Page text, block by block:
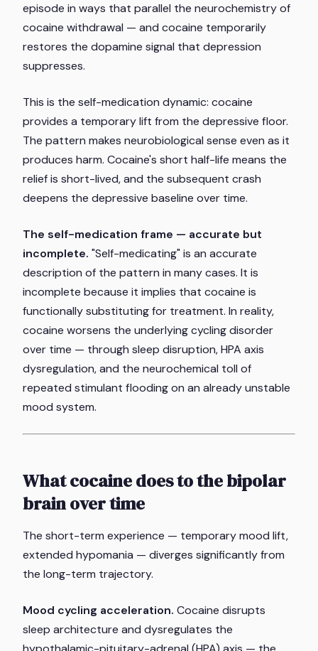
episode in ways that parallel the neurochemistry of
cocaine withdrawal — and cocaine temporarily
restores the dopamine signal that depression
suppresses.
This is the self-medication dynamic: cocaine
provides a temporary lift from the depressive floor.
The pattern makes neurobiological sense even as it
produces harm. Cocaine's short half-life means the
relief is short-lived, and the subsequent crash
deepens the depressive baseline over time.
The self-medication frame — accurate but
incomplete. "Self-medicating" is an accurate
description of the pattern in many cases. It is
incomplete because it implies that cocaine is
functionally substituting for treatment. In reality,
cocaine worsens the underlying cycling disorder
over time — through sleep disruption, HPA axis
dysregulation, and the neurochemical toll of
repeated stimulant flooding on an already unstable
mood system.
What cocaine does to the bipolar
brain over time
The short-term experience — temporary mood lift,
extended hypomania — diverges significantly from
the long-term trajectory.
Mood cycling acceleration. Cocaine disrupts
sleep architecture and dysregulates the